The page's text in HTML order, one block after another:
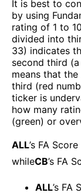
It is best to
by using
rating of 1 to
divided into
33) indicates
second third
means that
third (red
ticker is
how many
(green) or
ALL’s FA
whileCB’s FA
ALL’s FA